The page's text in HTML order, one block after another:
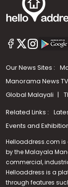
Our News Sites :
Manorama News TV
Global Malayali
Related Links :
Events and
Helloaddress.com is
by the Malayala
commercial,
Helloaddress is a
through features